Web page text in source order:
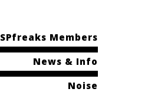
SPfreaks Members
News & Info
Noise